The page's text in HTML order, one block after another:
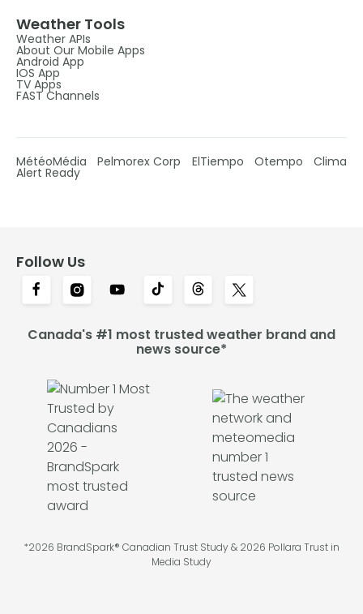
Weather Tools
Weather APIs
About Our Mobile Apps
Android App
IOS App
TV Apps
FAST Channels
MétéoMédia Pelmorex Corp ElTiempo Otempo Clima
Alert Ready
Follow Us
Canada's #1 most trusted weather brand and
news source*
*2026 BrandSpark® Canadian Trust Study & 2026 Pollara Trust in
Media Study